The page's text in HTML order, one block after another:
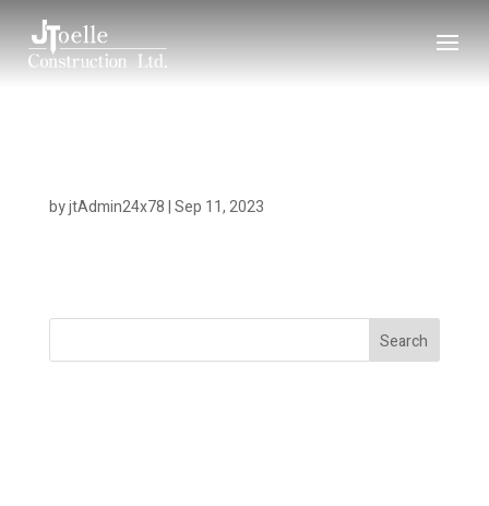
byjtAdmin24x78|Sep 11, 2023
Search